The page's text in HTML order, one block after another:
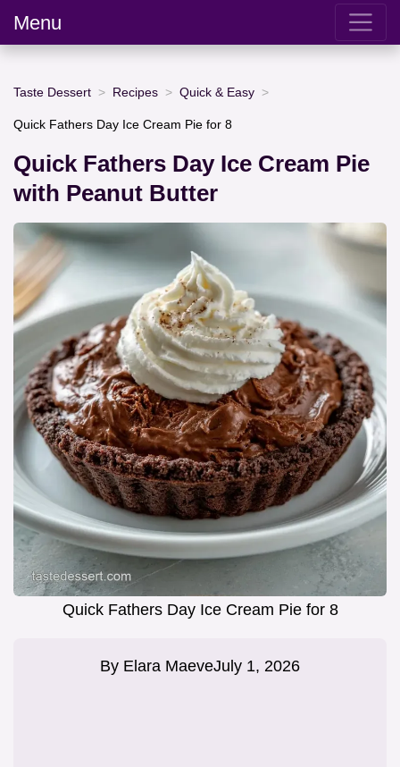
Menu
Taste Dessert Recipes Quick & Easy
Quick Fathers Day Ice Cream Pie for 8
Quick Fathers Day Ice Cream Pie
with Peanut Butter
Quick Fathers Day Ice Cream Pie for 8
By Elara MaeveJuly 1, 2026